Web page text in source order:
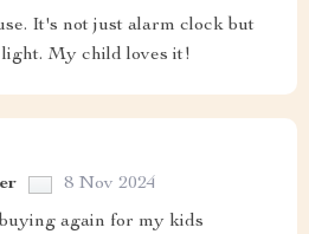
It's not just alarm clock but
light. My child loves it!
8 Nov 2024
again for my kids